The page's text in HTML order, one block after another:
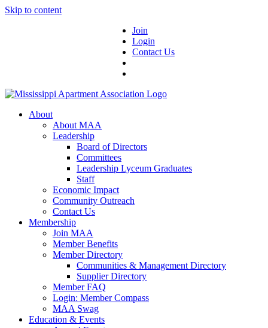
Skip to content
Join
Login
Contact Us
About
About MAA
Leadership
Board of Directors
Committees
Leadership Lyceum Graduates
Staff
Economic Impact
Community Outreach
Contact Us
Membership
Join MAA
Member Benefits
Member Directory
Communities & Management Directory
Supplier Directory
Member FAQ
Login: Member Compass
MAA Swag
Education & Events